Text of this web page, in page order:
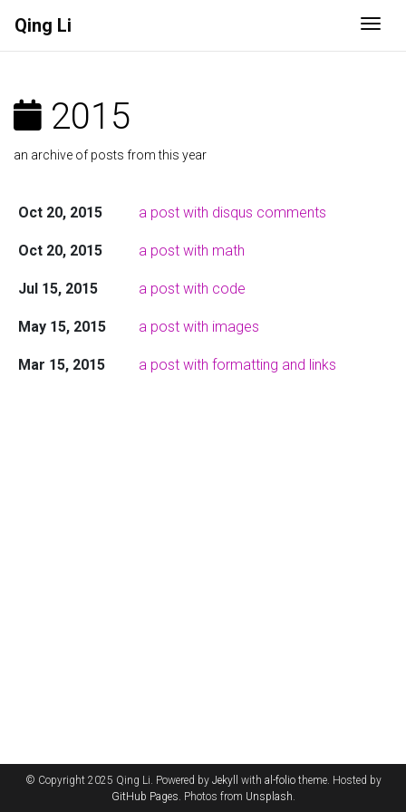
Qing Li
2015
an archive of posts from this year
Oct 20, 2015 a post with disqus comments
Oct 20, 2015 a post with math
Jul 15, 2015 a post with code
May 15, 2015 a post with images
Mar 15, 2015 a post with formatting and links
© Copyright 2025 Qing Li. Powered by Jekyll with al-foliotheme. Hosted by
GitHub Pages. Photos from Unsplash.